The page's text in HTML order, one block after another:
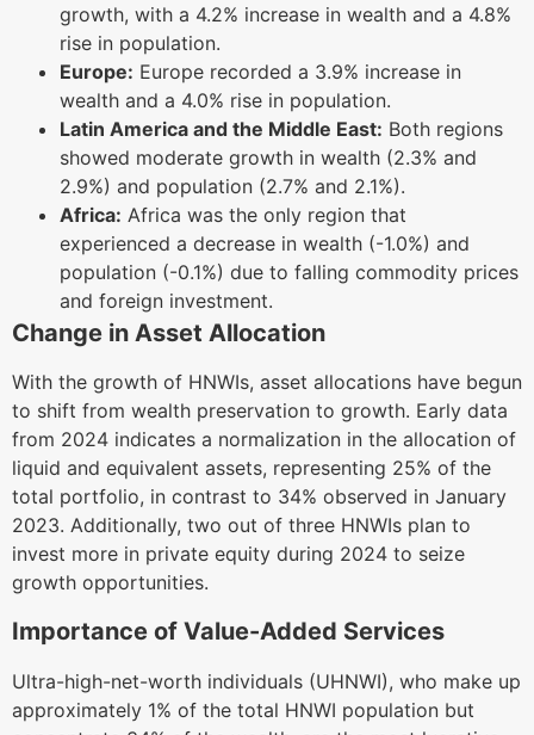
growth, with a 4.2% increase in wealth and a 4.8%
rise in population.
Europe: Europe recorded a 3.9% increase in
wealth and a 4.0% rise in population.
Latin America and the Middle East: Both regions
showed moderate growth in wealth (2.3% and
2.9%) and population (2.7% and 2.1%).
Africa: Africa was the only region that
experienced a decrease in wealth (-1.0%) and
population (-0.1%) due to falling commodity prices
and foreign investment.
Change in Asset Allocation
With the growth of HNWIs, asset allocations have begun
to shift from wealth preservation to growth. Early data
from 2024 indicates a normalization in the allocation of
liquid and equivalent assets, representing 25% of the
total portfolio, in contrast to 34% observed in January
2023. Additionally, two out of three HNWIs plan to
invest more in private equity during 2024 to seize
growth opportunities.
Importance of Value-Added Services
Ultra-high-net-worth individuals (UHNWI), who make up
approximately 1% of the total HNWI population but